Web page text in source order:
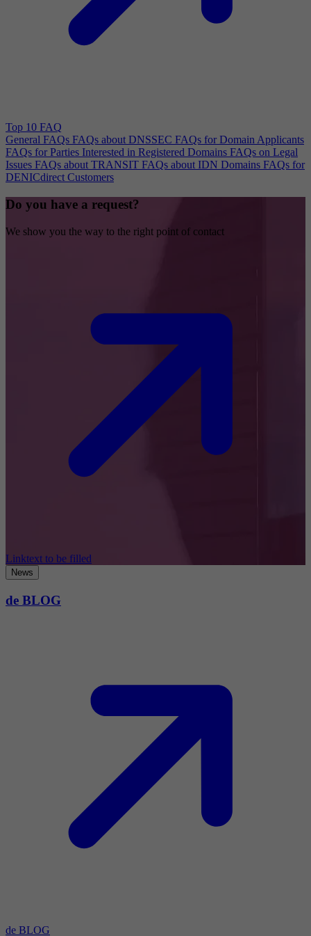
Top 10 FAQ
General FAQs FAQs about DNSSEC FAQs for Domain Applicants
FAQs for Parties Interested in Registered Domains FAQs on Legal
Issues FAQs about TRANSIT FAQs about IDN Domains FAQs for
DENICdirect Customers
Do you have a request?
We show you the way to the right point of contact
Linktext to be filled
News
de BLOG
de BLOG